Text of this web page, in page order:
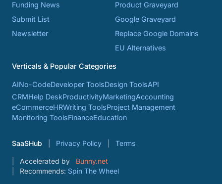
Funding News
Submit List
Newsletter
Product Graveyard
Google Graveyard
Replace Google Domains
EU Alternatives
Verticals & Popular Categories
AINo-CodeDeveloper ToolsDesign ToolsAPI
CRMHelp DeskProductivityMarketingAccounting
eCommerceHRWriting ToolsProject Management
Monitoring ToolsFinanceEducation
SaaSHub Privacy Policy Terms
Accelerated by
Bunny.net
Recommends: Spin The Wheel